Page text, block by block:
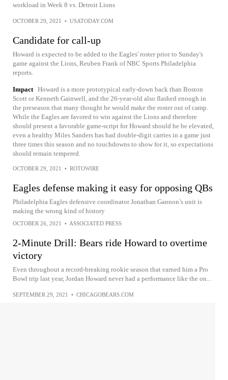
workload in Week 8 vs. Detroit Lions
OCTOBER 29, 2021 • USATODAY.COM
Candidate for call-up
Howard is expected to be added to the Eagles' roster prior to Sunday's
game against the Lions, Reuben Frank of NBC Sports Philadelphia
reports.
Impact Howard is a more prototypical early-down back than Boston
Scott or Kenneth Gainwell, and the 26-year-old also flashed enough in
the preseason that many thought he would make the roster out of camp.
While the Eagles are favored to win against the Lions and therefore
should present a favorable game-script for Howard should he be elevated,
even a healthy Miles Sanders has had double-digit carries in a game just
three times this season and no touchdowns to show for it, so expectations
should remain tempered.
OCTOBER 29, 2021 • ROTOWIRE
Eagles defense making it easy for opposing QBs
Philadelphia Eagles defensive coordinator Jonathan Gannon’s unit is
making the wrong kind of history
OCTOBER 26, 2021 • ASSOCIATED PRESS
2-Minute Drill: Bears ride Howard to overtime
victory
Even throughout a record-breaking rookie season that earned him a Pro
Bowl trip last year, Jordan Howard never had a performance like the on...
SEPTEMBER 29, 2021 • CHICAGOBEARS.COM